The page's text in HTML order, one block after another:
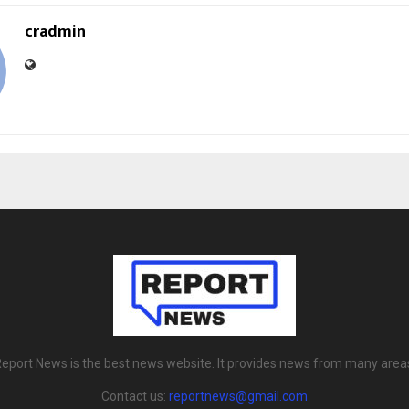
cradmin
News is the best news website. It provides news from many
Contact us: reportnews@gmail.com